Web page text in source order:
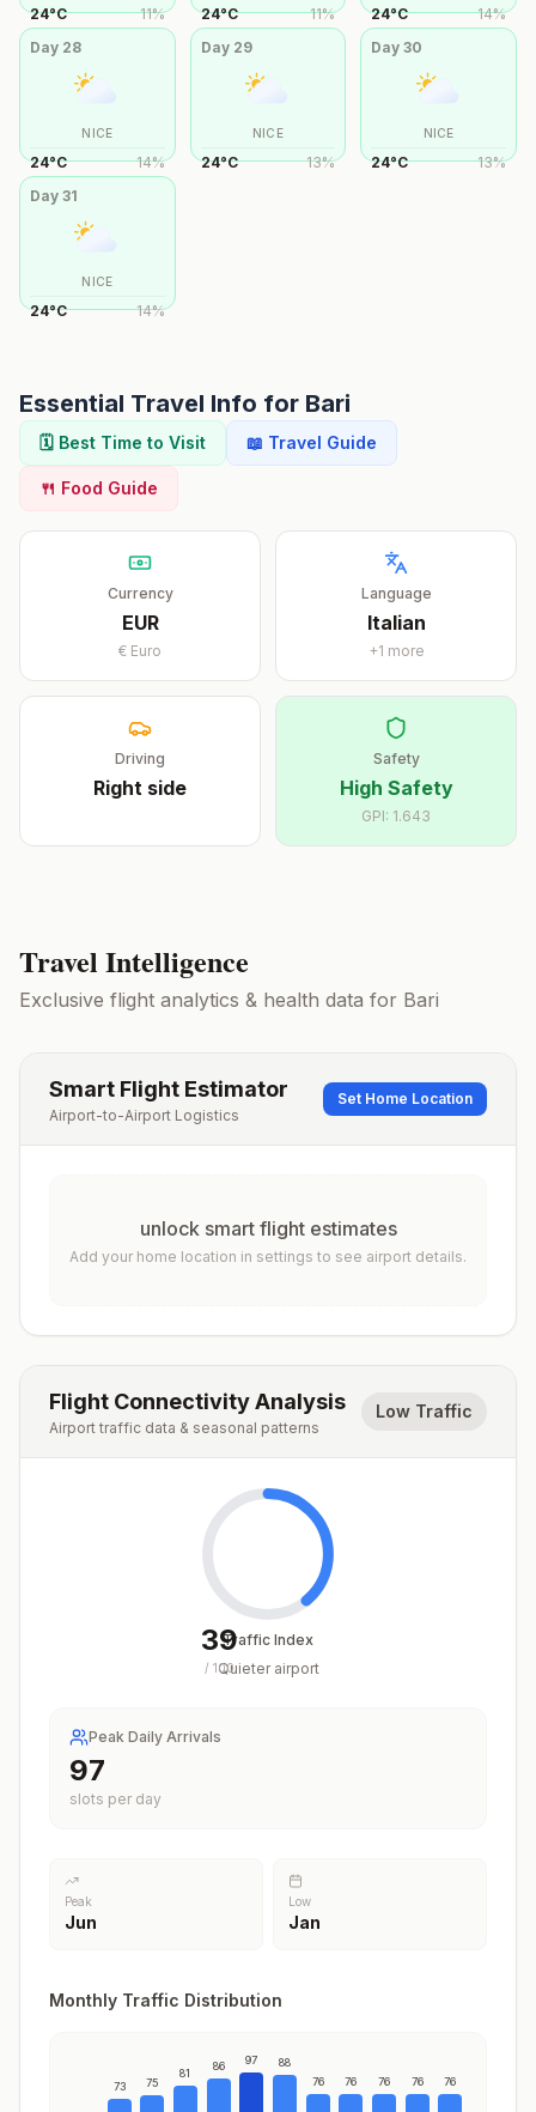
24°C 11% 24°C 11% 24°C 14%
Day 28
NICE
24°C 14%
Day 29
NICE
24°C 13%
Day30
NICE
24°C 13%
Day 31
NICE
24°C 14%
Essential Travel Info for Bari
🗓️ Best Time to Visit 📖 Travel Guide
🍴 Food Guide
Currency
EUR
€ Euro
Language
Italian
+1 more
Driving
Right side
Safety
High Safety
GPI: 1.643
Travel Intelligence
Exclusive flight analytics & health data for Bari
Smart Flight Estimator
Airport-to-Airport Logistics
Set Home Location
unlock smart flight estimates
Add your home location in settings to see airport details.
Flight Connectivity Analysis
Airport traffic data & seasonal patterns
Low Traffic
39
/ 100
Traffic Index
Quieter airport
Peak Daily Arrivals
97
slots per day
Peak
Jun
Low
Jan
Monthly Traffic Distribution
73 75
81
86 97 88
76 76 76 76 76